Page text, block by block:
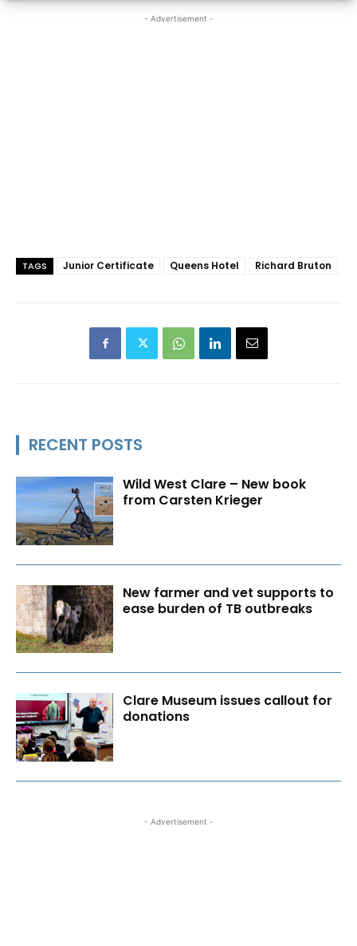
- Advertisement -
TAGS Junior Certificate Queens Hotel Richard Bruton
RECENT POSTS
Wild West Clare – New book
from Carsten Krieger
New farmer and vet supports to
ease burden of TB outbreaks
Clare Museum issues callout for
donations
- Advertisement -